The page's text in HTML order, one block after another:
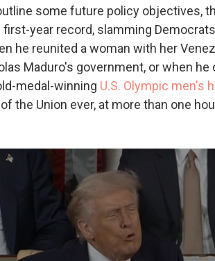
some future policy objectives,
year record, slamming
he reunited a woman with her
Maduro's government, or when
medal-winning U.S. Olympic men's
the Union ever, at more than one